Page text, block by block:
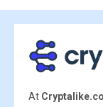
At